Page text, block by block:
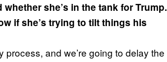
she’s in the tank for Trump.
if she’s trying to tilt things his
and we’re going to delay the